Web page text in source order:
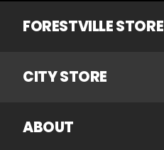
FORESTVILLE STORE
CITY STORE
ABOUT